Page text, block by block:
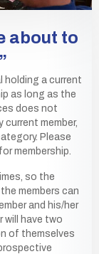
about to
holding a current
as long as the
does not
member,
Please
membership.
so the
members can
and his/her
will have two
of themselves